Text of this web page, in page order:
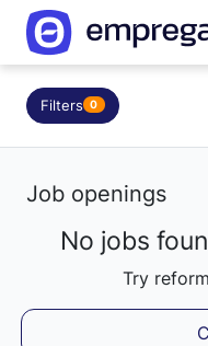
Filters 0
Job openings
Loading results...
No jobs
Try